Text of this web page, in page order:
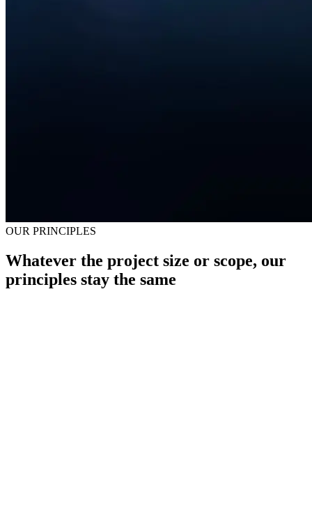
OUR PRINCIPLES
Whatever the project size or scope, our
principles stay the same